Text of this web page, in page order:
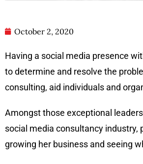
October 2, 2020
Having a social media presence
to determine and resolve the
consulting, aid individuals and
Amongst those exceptional
social media consultancy industry,
growing her business and seeing